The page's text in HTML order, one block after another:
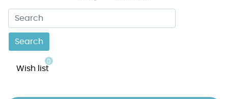
Search
Wish list
0